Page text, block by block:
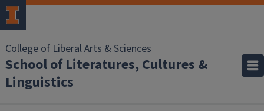
College of Liberal Arts & Sciences
School of Literatures, Cultures &
Linguistics